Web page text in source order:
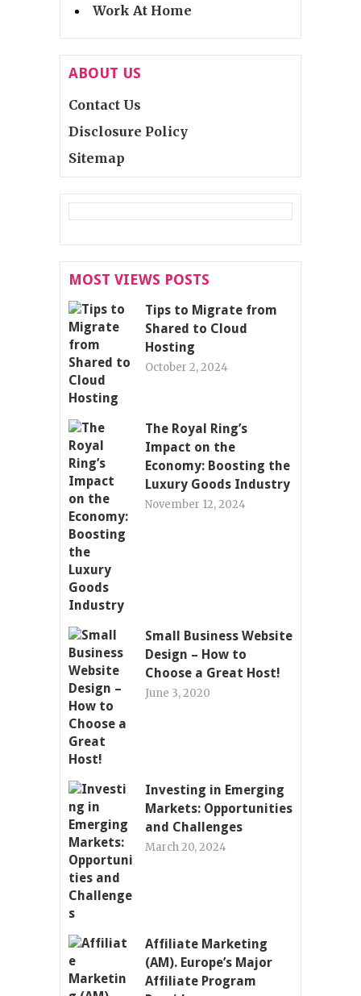
Work At Home
ABOUT US
Contact Us
Disclosure Policy
Sitemap
MOST VIEWS POSTS
Tips to Migrate from
Shared to Cloud
Hosting
October 2, 2024
The Royal Ring’s
Impact on the
Economy: Boosting the
Luxury Goods Industry
November 12, 2024
Small Business Website
Design – How to
Choose a Great Host!
June 3, 2020
Investing in Emerging
Markets: Opportunities
and Challenges
March 20, 2024
Affiliate Marketing
(AM). Europe’s Major
Affiliate Program